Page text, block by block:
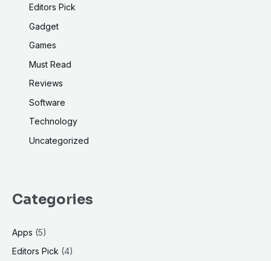
Editors Pick
Gadget
Games
Must Read
Reviews
Software
Technology
Uncategorized
Categories
Apps (5)
Editors Pick (4)